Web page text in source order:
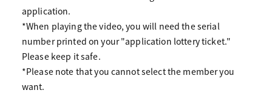
application.
*When playing the video, you will need the serial
number printed on your "application lottery ticket."
Please keep it safe.
*Please note that you cannot select the member you
want.